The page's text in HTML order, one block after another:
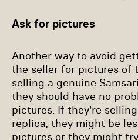
Ask for pictures
Another way to avoid
the seller for pictures of
selling a genuine
they should have no
pictures. If they're
replica, they might be
pictures or they might